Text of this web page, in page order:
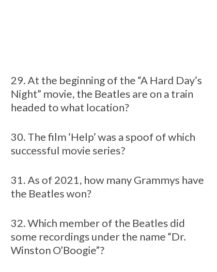
29. At the beginning of the “A Hard Day’s
Night” movie, the Beatles are on a train
headed to what location?
30. The film ‘Help’ was a spoof of which
successful movie series?
31. As of 2021, how many Grammys have
the Beatles won?
32. Which member of the Beatles did
some recordings under the name “Dr.
Winston O’Boogie”?